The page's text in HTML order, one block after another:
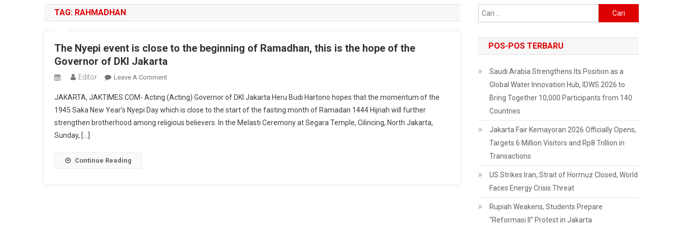
TAG: RAHMADHAN
The Nyepi event is close to the beginning of Ramadhan, this is the hope of the
Governor of DKI Jakarta
Editor Leave A CommentOn
Nyepi
Event
Is
JAKARTA, JAKTIMES.COM- Acting (Acting) Governor of DKI Jakarta Heru Budi Hartono hopes that the momentum of the
1945 Saka New Year’s Nyepi Day which is close to the start of the fasting month of Ramadan 1444 Hijriah will further
strengthen brotherhood among religious believers. In the Melasti Ceremony at Segara Temple, Cilincing, North Jakarta,
Sunday, […]
Continue Reading
untuk:
POS-POS TERBARU
Saudi Arabia Strengthens Its Position as a
Global Water Innovation Hub, IDWS 2026 to
Bring Together 10,000 Participants from 140
Countries
Jakarta Fair Kemayoran 2026 Officially Opens,
Targets 6 Million Visitors and Rp8 Trillion in
Transactions
US Strikes Iran, Strait of Hormuz Closed, World
Faces Energy Crisis Threat
Rupiah Weakens, Students Prepare
“Reformasi II” Protest in Jakarta